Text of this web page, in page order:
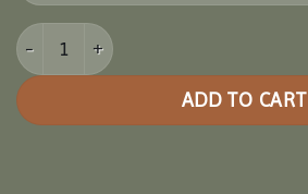
14x20 Cozy Retreat Pergola quantity
ADD TO CART